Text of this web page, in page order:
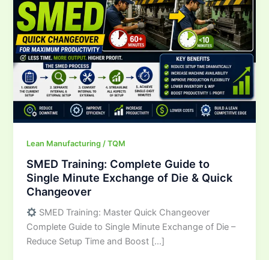
Lean Manufacturing / TQM
SMED Training: Complete Guide to
Single Minute Exchange of Die & Quick
Changeover
SMED Training: Master Quick Changeover
Complete Guide to Single Minute Exchange of Die –
Reduce Setup Time and Boost […]
Guide
to
Single
Minute
Exchange
of
Die
&
Quick
Changeover